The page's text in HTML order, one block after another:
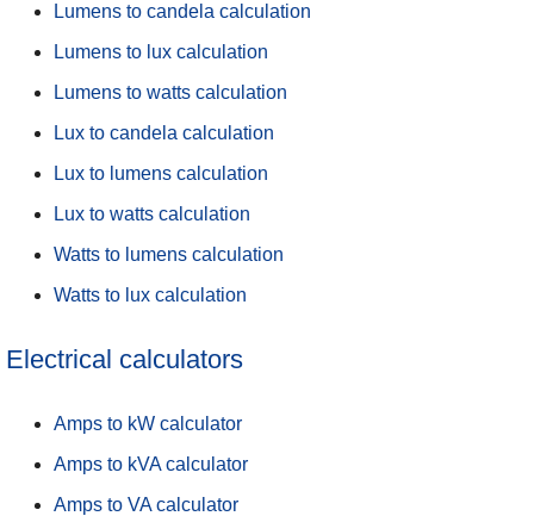
Lumens to candela calculation
Lumens to lux calculation
Lumens to watts calculation
Lux to candela calculation
Lux to lumens calculation
Lux to watts calculation
Watts to lumens calculation
Watts to lux calculation
Electrical calculators
Amps to kW calculator
Amps to kVA calculator
Amps to VA calculator